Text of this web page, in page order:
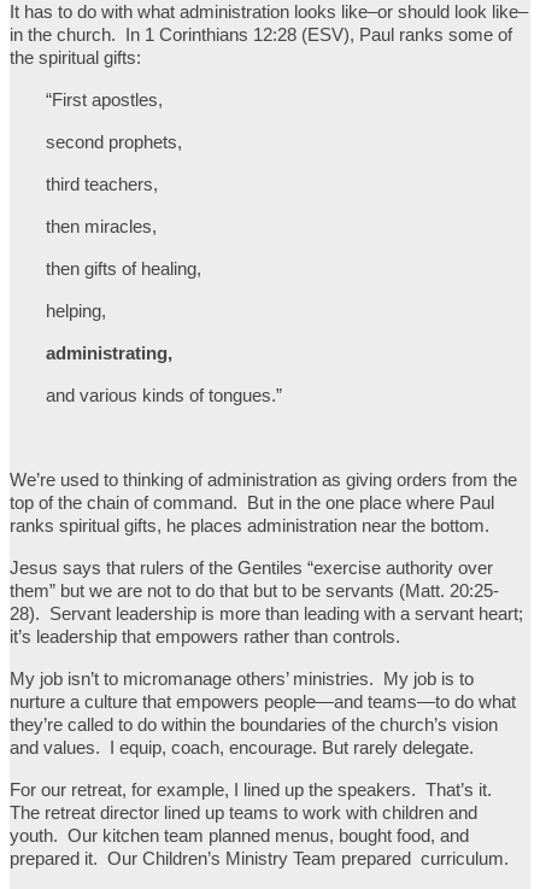
It has to do with what administration looks like–or should look like–
in the church. In 1 Corinthians 12:28 (ESV), Paul ranks some of
the spiritual gifts:
“First apostles,
second prophets,
third teachers,
then miracles,
then gifts of healing,
helping,
administrating,
and various kinds of tongues.”
We’re used to thinking of administration as giving orders from the
top of the chain of command. But in the one place where Paul
ranks spiritual gifts, he places administration near the bottom.
Jesus says that rulers of the Gentiles “exercise authority over
them” but we are not to do that but to be servants (Matt. 20:25-
28). Servant leadership is more than leading with a servant heart;
it’s leadership that empowers rather than controls.
My job isn’t to micromanage others’ ministries. My job is to
nurture a culture that empowers people—and teams—to do what
they’re called to do within the boundaries of the church’s vision
and values. I equip, coach, encourage. But rarely delegate.
For our retreat, for example, I lined up the speakers. That’s it.
The retreat director lined up teams to work with children and
youth. Our kitchen team planned menus, bought food, and
prepared it. Our Children’s Ministry Team prepared curriculum.